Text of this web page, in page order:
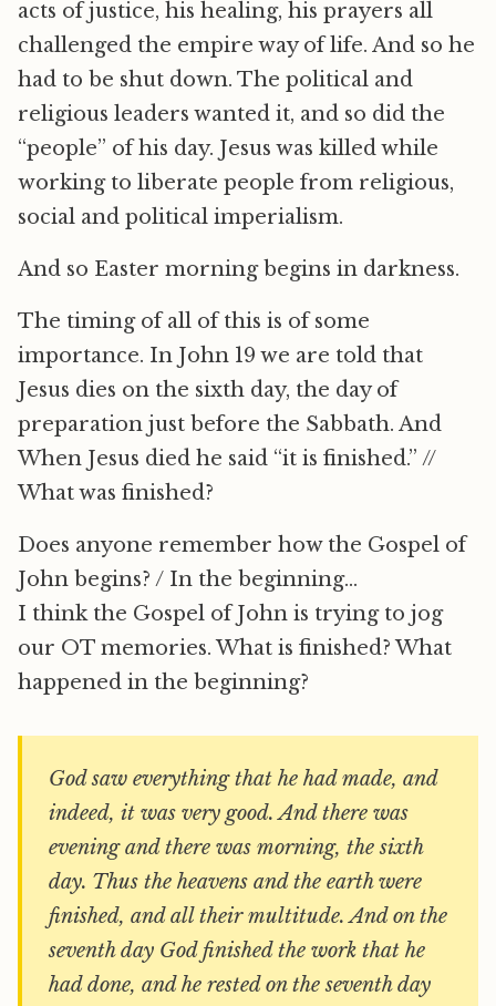
acts of justice, his healing, his prayers all
challenged the empire way of life. And so he
had to be shut down. The political and
religious leaders wanted it, and so did the
“people” of his day. Jesus was killed while
working to liberate people from religious,
social and political imperialism.
And so Easter morning begins in darkness.
The timing of all of this is of some
importance. In John 19 we are told that
Jesus dies on the sixth day, the day of
preparation just before the Sabbath. And
When Jesus died he said “it is finished.” //
What was finished?
Does anyone remember how the Gospel of
John begins? / In the beginning…
I think the Gospel of John is trying to jog
our OT memories. What is finished? What
happened in the beginning?
God saw everything that he had made, and
indeed, it was very good. And there was
evening and there was morning, the sixth
day. Thus the heavens and the earth were
finished, and all their multitude. And on the
seventh day God finished the work that he
had done, and he rested on the seventh day